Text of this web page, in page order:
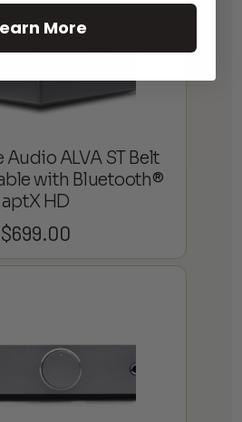
ALVA ST Belt
with Bluetooth®
aptX HD
$699.00
More